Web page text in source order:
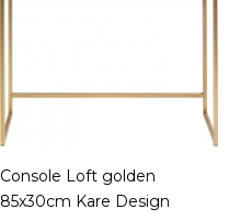
Console Loft golden
85x30cm Kare Design